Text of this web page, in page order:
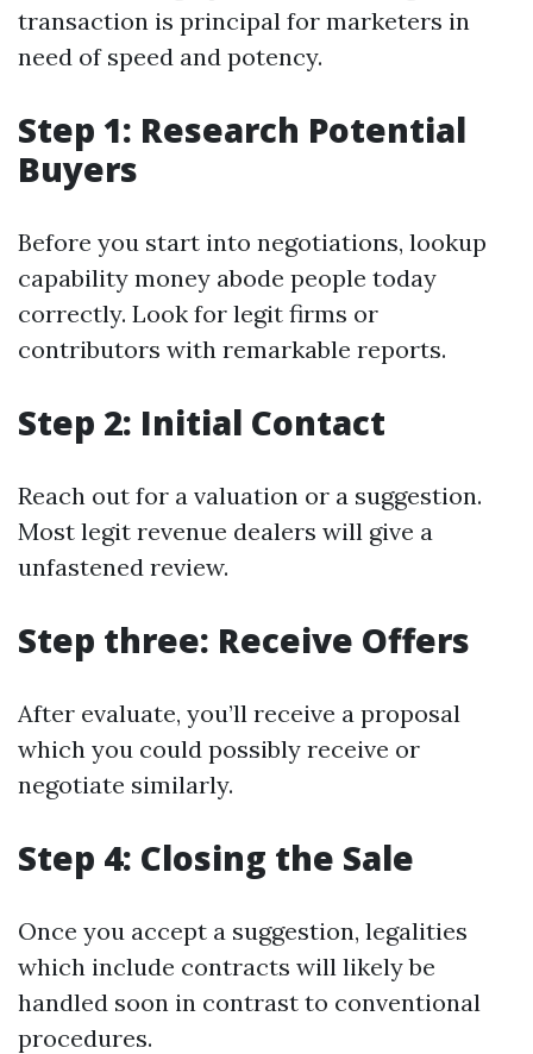
transaction is principal for marketers in
need of speed and potency.
Step 1: Research Potential
Buyers
Before you start into negotiations, lookup
capability money abode people today
correctly. Look for legit firms or
contributors with remarkable reports.
Step 2: Initial Contact
Reach out for a valuation or a suggestion.
Most legit revenue dealers will give a
unfastened review.
Step three: Receive Offers
After evaluate, you’ll receive a proposal
which you could possibly receive or
negotiate similarly.
Step 4: Closing the Sale
Once you accept a suggestion, legalities
which include contracts will likely be
handled soon in contrast to conventional
procedures.